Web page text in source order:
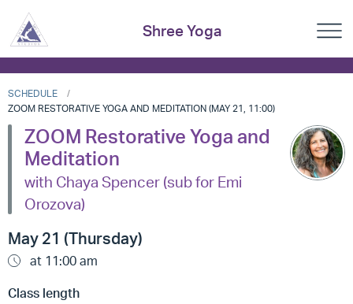
Shree Yoga
SCHEDULE
ZOOM RESTORATIVE YOGA AND MEDITATION (MAY 21, 11:00)
ZOOM Restorative Yoga and
Meditation
with Chaya Spencer (sub for Emi
Orozova)
May 21 (Thursday)
at 11:00 am
Class length